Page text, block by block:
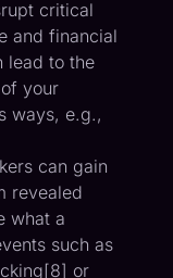
critical
and financial
lead to the
your
ways, e.g.,
can gain
revealed
what a
such as
8] or